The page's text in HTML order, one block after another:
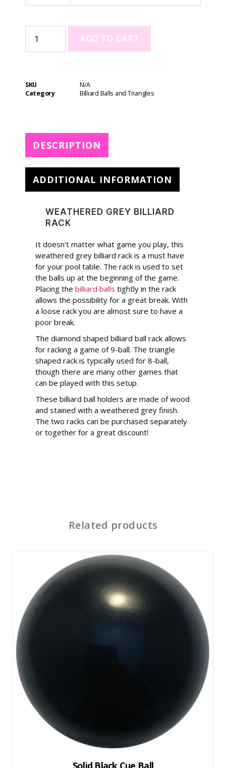
ADD TO CART
t
i
v
e
:
SKU
N/A
Category
Billiard Balls and Triangles
DESCRIPTION
ADDITIONAL INFORMATION
WEATHERED GREY BILLIARD
RACK
It doesn’t matter what game you play, this
weathered grey billiard rack is a must have
for your pool table. The rack is used to set
the balls up at the beginning of the game.
Placing the billiard balls tightly in the rack
allows the possibility for a great break. With
a loose rack you are almost sure to have a
poor break.
The diamond shaped billiard ball rack allows
for racking a game of 9-ball. The triangle
shaped rack is typically used for 8-ball,
though there are many other games that
can be played with this setup.
These billiard ball holders are made of wood
and stained with a weathered grey finish.
The two racks can be purchased separately
or together for a great discount!
Related products
Solid Black Cue Ball